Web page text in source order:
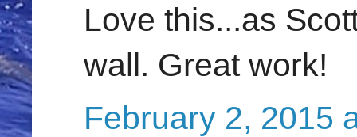
Love this...as
wall. Great work!
February 2, 2015